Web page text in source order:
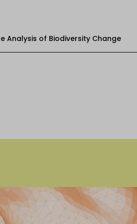
Analysis of Biodiversity Change
& mediation
museum